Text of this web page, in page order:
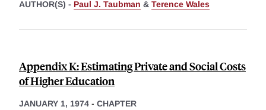
AUTHOR(S) - Paul J. Taubman & Terence Wales
Appendix K: Estimating Private and Social Costs
of Higher Education
JANUARY 1, 1974 - CHAPTER